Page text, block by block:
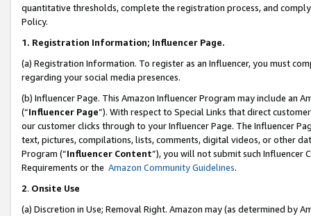
quantitative thresholds, complete the registration process, and
Policy.
1. Registration Information; Influencer Page.
(a) Registration Information. To register as an Influencer, you must
regarding your social media presences.
(b) Influencer Page. This Amazon Influencer Program may include an
(“Influencer Page”). With respect to Special Links that direct
our customer clicks through to your Influencer Page. The Influencer
text, pictures, compilations, lists, comments, digital videos, or other
Program (“Influencer Content”), you will not submit such
Requirements or the Amazon Community Guidelines.
2. Onsite Use
(a) Discretion in Use; Removal Right. Amazon may (as determined by